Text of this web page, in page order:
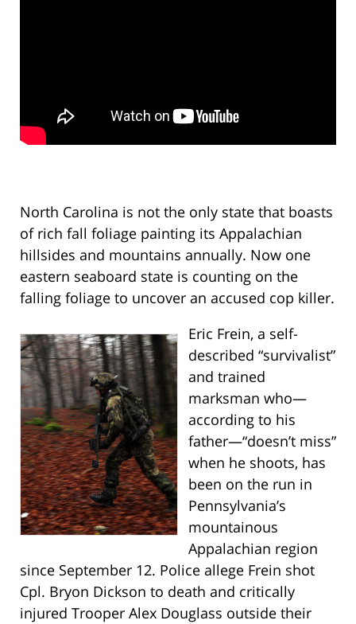
North Carolina is not the only state that boasts
of rich fall foliage painting its Appalachian
hillsides and mountains annually. Now one
eastern seaboard state is counting on the
falling foliage to uncover an accused cop killer.
Eric Frein, a self-
described “survivalist”
and trained
marksman who—
according to his
father—“doesn’t miss”
when he shoots, has
been on the run in
Pennsylvania’s
mountainous
Appalachian region
since September 12. Police allege Frein shot
Cpl. Bryon Dickson to death and critically
injured Trooper Alex Douglass outside their